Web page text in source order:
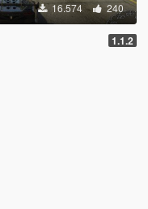
16.574 240
1.1.2